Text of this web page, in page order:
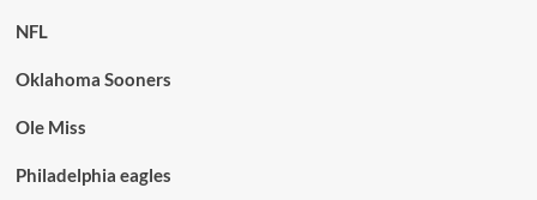
NFL
Oklahoma Sooners
Ole Miss
Philadelphia eagles